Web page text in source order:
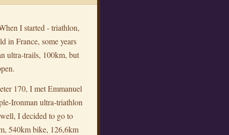
I started - triathlon,
in France, some years
ultra-trails, 100km, but
170, I met Emmanuel
Ironman ultra-triathlon
I decided to go to
540km bike, 126,6km